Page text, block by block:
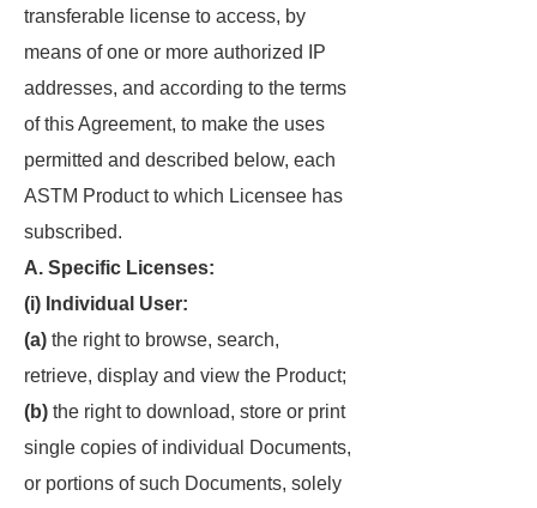
transferable license to access, by
means of one or more authorized IP
addresses, and according to the terms
of this Agreement, to make the uses
permitted and described below, each
ASTM Product to which Licensee has
subscribed.
A. Specific Licenses:
(i) Individual User:
(a) the right to browse, search,
retrieve, display and view the Product;
(b) the right to download, store or print
single copies of individual Documents,
or portions of such Documents, solely